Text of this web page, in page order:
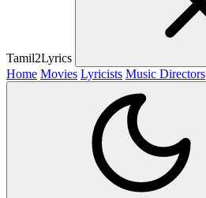
Tamil2Lyrics
Home Movies Lyricists Music Directors